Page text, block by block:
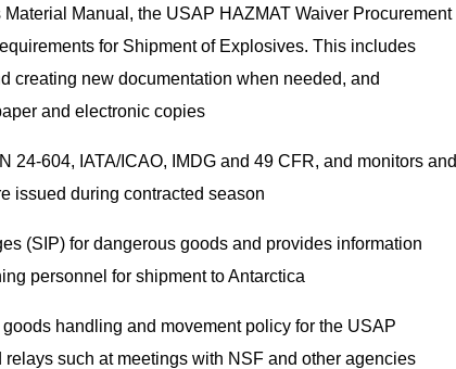
Manual, the USAP HAZMAT Waiver Procurement
for Shipment of Explosives. This includes
creating new documentation when needed, and
and electronic copies
24-604, IATA/ICAO, IMDG and 49 CFR, and monitors and
issued during contracted season
(SIP) for dangerous goods and provides information
personnel for shipment to Antarctica
handling and movement policy for the USAP
such at meetings with NSF and other agencies